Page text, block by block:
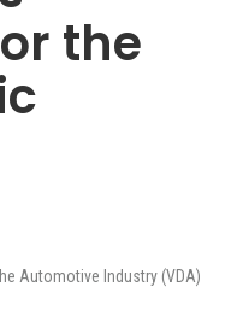
the
Automotive Industry (VDA)